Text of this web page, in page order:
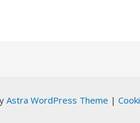
Astra WordPress Theme |